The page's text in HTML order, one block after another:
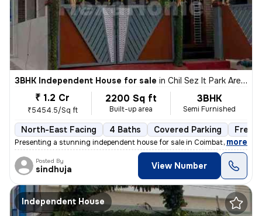
3BHK Independent House for sale in Chil Sez It Park Area, Saravanampatty, Coimbatore
₹ 1.2 Cr
₹5454.5/Sq ft
2200 Sq ft
Built-up area
3BHK
Semi Furnished
North-East Facing 4 Baths Covered Parking
Presenting a stunning independent house for sale in Coimbatore, Tamil
, more
Posted By
sindhuja View Number
Independent House